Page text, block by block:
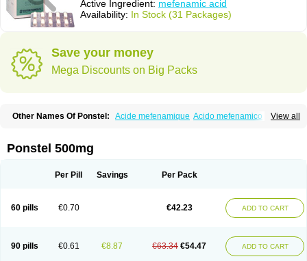
Active Ingredient: mefenamic acid
Availability: In Stock (31 Packages)
Save your money
Mega Discounts on Big Packs
View all
Other Names Of Ponstel: Acide mefenamique Acido mefenamico
Beafemic
Benostan Calmin
Dolfenal Dolmetine Dolos
Licostan Lumental Lysalgo Mafepain Masafen
Mephadolor
Molasic Méfénamique Namifen
Neuritorl c
Nichostan
Occorner Opistan Pangesic
Parkemed
Pontin
Revalan Rolan Sicadol Spiralgin Sportusal Stanalin
Teamic
Topgesic Tran-mf Tynostan Vidan Youfenam
Ponstel 500mg
Per Pill Savings Per Pack
60 pills €0.70 €42.23 ADD TO CART
90 pills €0.61 €8.87 €63.34 €54.47 ADD TO CART